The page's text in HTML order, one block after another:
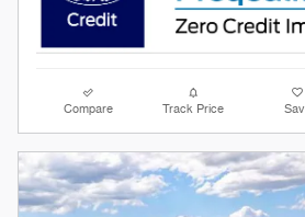
Compare Track Price